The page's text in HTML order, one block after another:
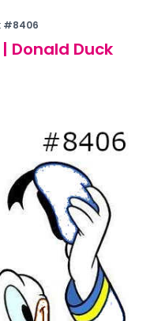
#8406
Donald Duck